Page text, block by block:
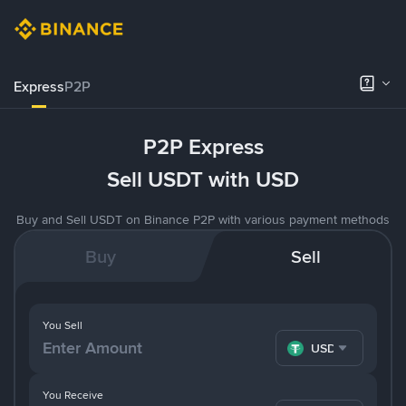
ExpressP2P
P2P Express
Sell USDT with USD
Buy and Sell USDT on Binance P2P with various payment methods
Buy Sell
You Receive
You Sell
USDT